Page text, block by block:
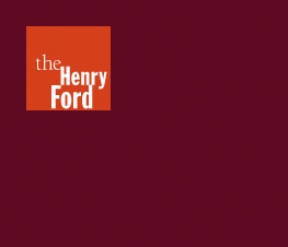
Henry
Ford